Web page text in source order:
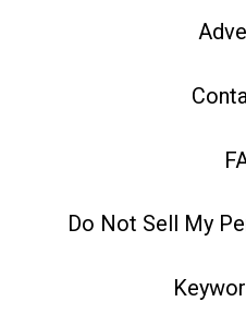
Do Not Sell My